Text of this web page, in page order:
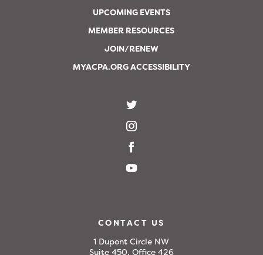
UPCOMING EVENTS
MEMBER RESOURCES
JOIN/RENEW
MYACPA.ORG ACCESSIBILITY
CONTACT US
1 Dupont Circle NW
Suite 450, Office 426